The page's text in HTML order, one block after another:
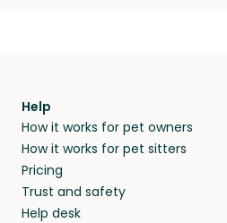
Help
How it works for pet owners
How it works for pet sitters
Pricing
Trust and safety
Help desk